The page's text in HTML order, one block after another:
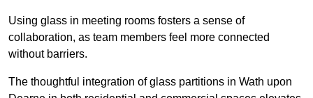
Using glass in meeting rooms fosters a sense of
collaboration, as team members feel more connected
without barriers.
The thoughtful integration of glass partitions in Wath upon